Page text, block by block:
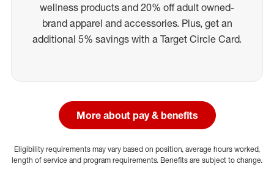
wellness products and 20% off adult owned-
brand apparel and accessories. Plus, get an
additional 5% savings with a Target Circle Card.
More about pay & benefits
Eligibility requirements may vary based on position, average hours worked,
length of service and program requirements. Benefits are subject to change.